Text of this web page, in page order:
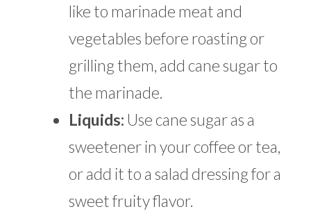
like to marinade meat and
vegetables before roasting or
grilling them, add cane sugar to
the marinade.
Liquids: Use cane sugar as a
sweetener in your coffee or tea,
or add it to a salad dressing for a
sweet fruity flavor.